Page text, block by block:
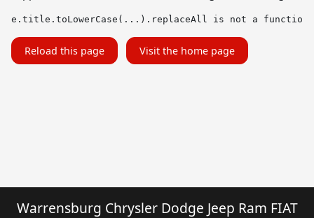
e.title.toLowerCase(...).replaceAll is not a function
Reload this page Visit the home page
Warrensburg Chrysler Dodge Jeep Ram FIAT